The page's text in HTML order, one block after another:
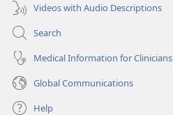
Videos with Audio Descriptions
Search
Medical Information for Clinicians
Global Communications
Help